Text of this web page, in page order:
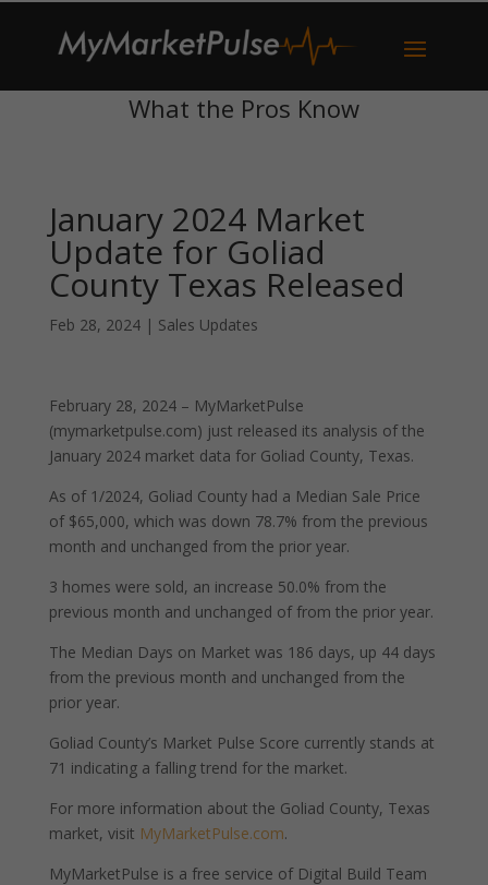
What the Pros Know
January 2024 Market
Update for Goliad
County Texas Released
Feb 28, 2024| Sales Updates
February 28, 2024 – MyMarketPulse
(mymarketpulse.com) just released its analysis of the
January 2024 market data for Goliad County, Texas.
As of 1/2024, Goliad County had a Median Sale Price
of $65,000, which was down 78.7% from the previous
month and unchanged from the prior year.
3 homes were sold, an increase 50.0% from the
previous month and unchanged of from the prior year.
The Median Days on Market was 186 days, up 44 days
from the previous month and unchanged from the
prior year.
Goliad County’s Market Pulse Score currently stands at
71 indicating a falling trend for the market.
For more information about the Goliad County, Texas
market, visit MyMarketPulse.com.
MyMarketPulse is a free service of Digital Build Team